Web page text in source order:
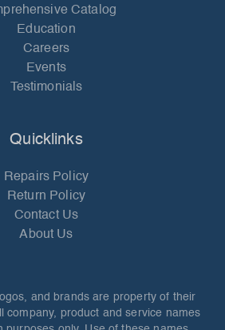
Catalog
Education
Careers
Events
Testimonials
Quicklinks
Repairs Policy
Return Policy
Contact Us
About Us
and brands are property of their
company, product and service names